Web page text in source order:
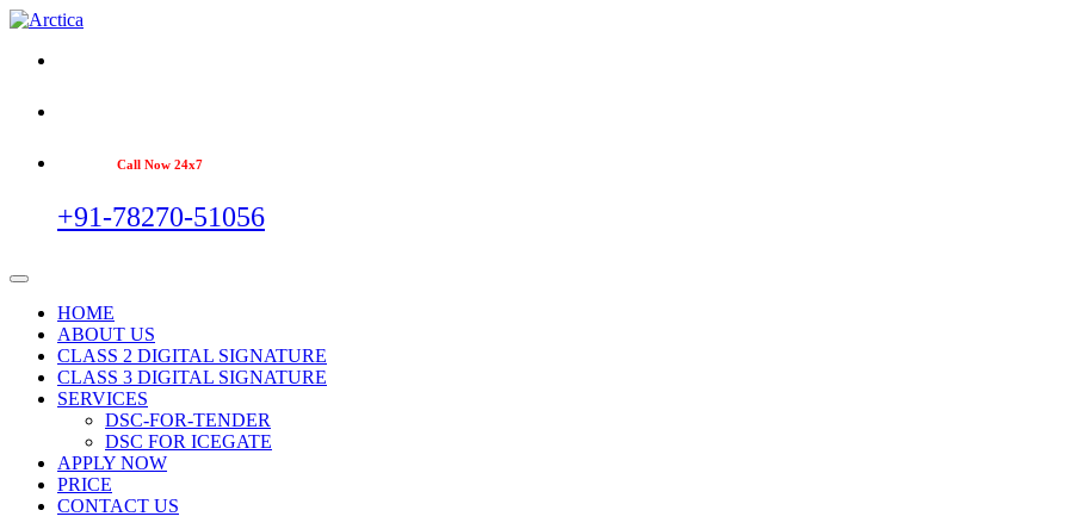
Call Now 24x7
+91-78270-51056
HOME
ABOUT US
CLASS 2 DIGITAL SIGNATURE
CLASS 3 DIGITAL SIGNATURE
SERVICES
DSC-FOR-TENDER
DSC FOR ICEGATE
APPLY NOW
PRICE
CONTACT US